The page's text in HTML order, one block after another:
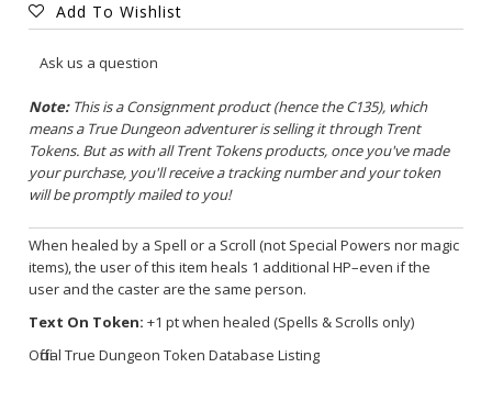
Add To Wishlist
Ask us a question
Note:This is a Consignment product (hence the C135), which
means a True Dungeon adventurer is selling it through Trent
Tokens. But as with all Trent Tokens products, once you've made
your purchase, you'll receive a tracking number and your token
will be promptly mailed to you!
When healed by a Spell or a Scroll (not Special Powers nor magic
items), the user of this item heals 1 additional HP–even if the
user and the caster are the same person.
Text On Token: +1 pt when healed (Spells & Scrolls only)
Official True Dungeon Token Database Listing